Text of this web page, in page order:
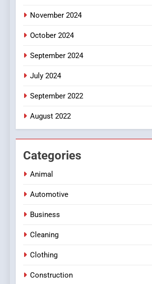
November 2024
October 2024
September 2024
July 2024
September 2022
August 2022
Categories
Animal
Automotive
Business
Cleaning
Clothing
Construction